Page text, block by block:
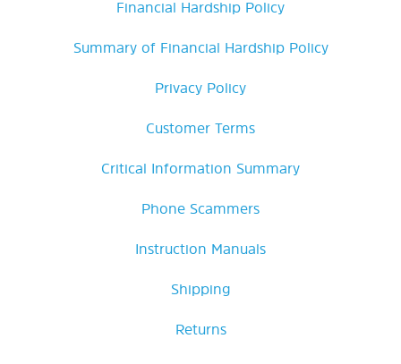
Financial Hardship Policy
Summary of Financial Hardship Policy
Privacy Policy
Customer Terms
Critical Information Summary
Phone Scammers
Instruction Manuals
Shipping
Returns